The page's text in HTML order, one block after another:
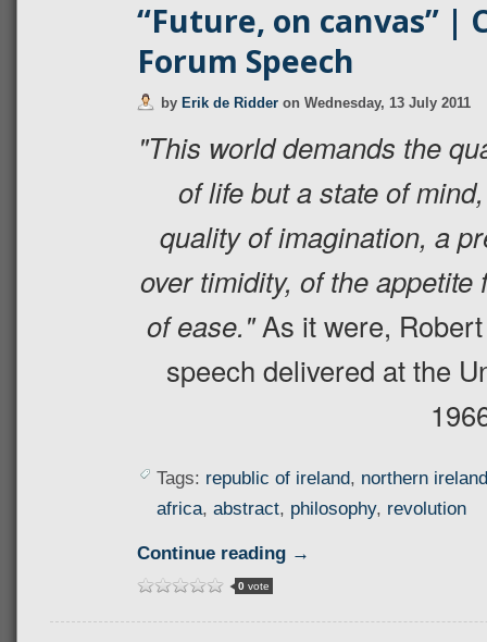
“Future, on canvas” |
Forum Speech
by Erik de Ridder on Wednesday, 13 July 2011
"This world demands the
of life but a state of
quality of imagination, a
over timidity, of the
of ease."As it were,
speech delivered at the
Tags: republic of ireland, northern ireland
africa, abstract, philosophy, revolution
Continue reading →
0vote